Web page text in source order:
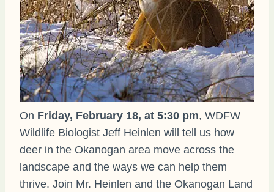
On Friday, February 18, at 5:30 pm, WDFW
Wildlife Biologist Jeff Heinlen will tell us how
deer in the Okanogan area move across the
landscape and the ways we can help them
thrive. Join Mr. Heinlen and the Okanogan Land